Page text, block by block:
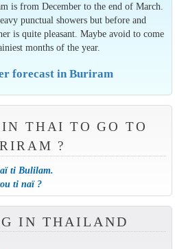
is from December to the end of March.
punctual showers but before and
is quite pleasant. Maybe avoid to come
months of the year.
forecast in Buriram
THAI TO GO TO
?
ti Bulilam.
ti naï ?
IN THAILAND